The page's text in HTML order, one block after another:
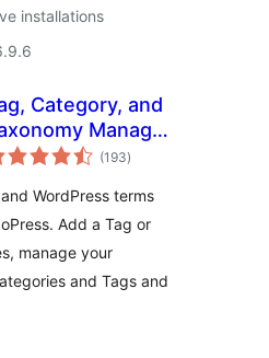
installations
Category, and
Manager
(193total
ratings
)
WordPress terms
Add a Tag or
manage your
and Tags and